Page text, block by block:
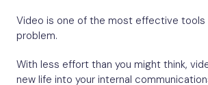
Video is one of the most effective tools
problem.
With less effort than you might think,
new life into your internal